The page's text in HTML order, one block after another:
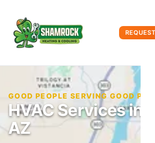
HVAC Services in
AZ
GOOD PEOPLE SERVING GOOD